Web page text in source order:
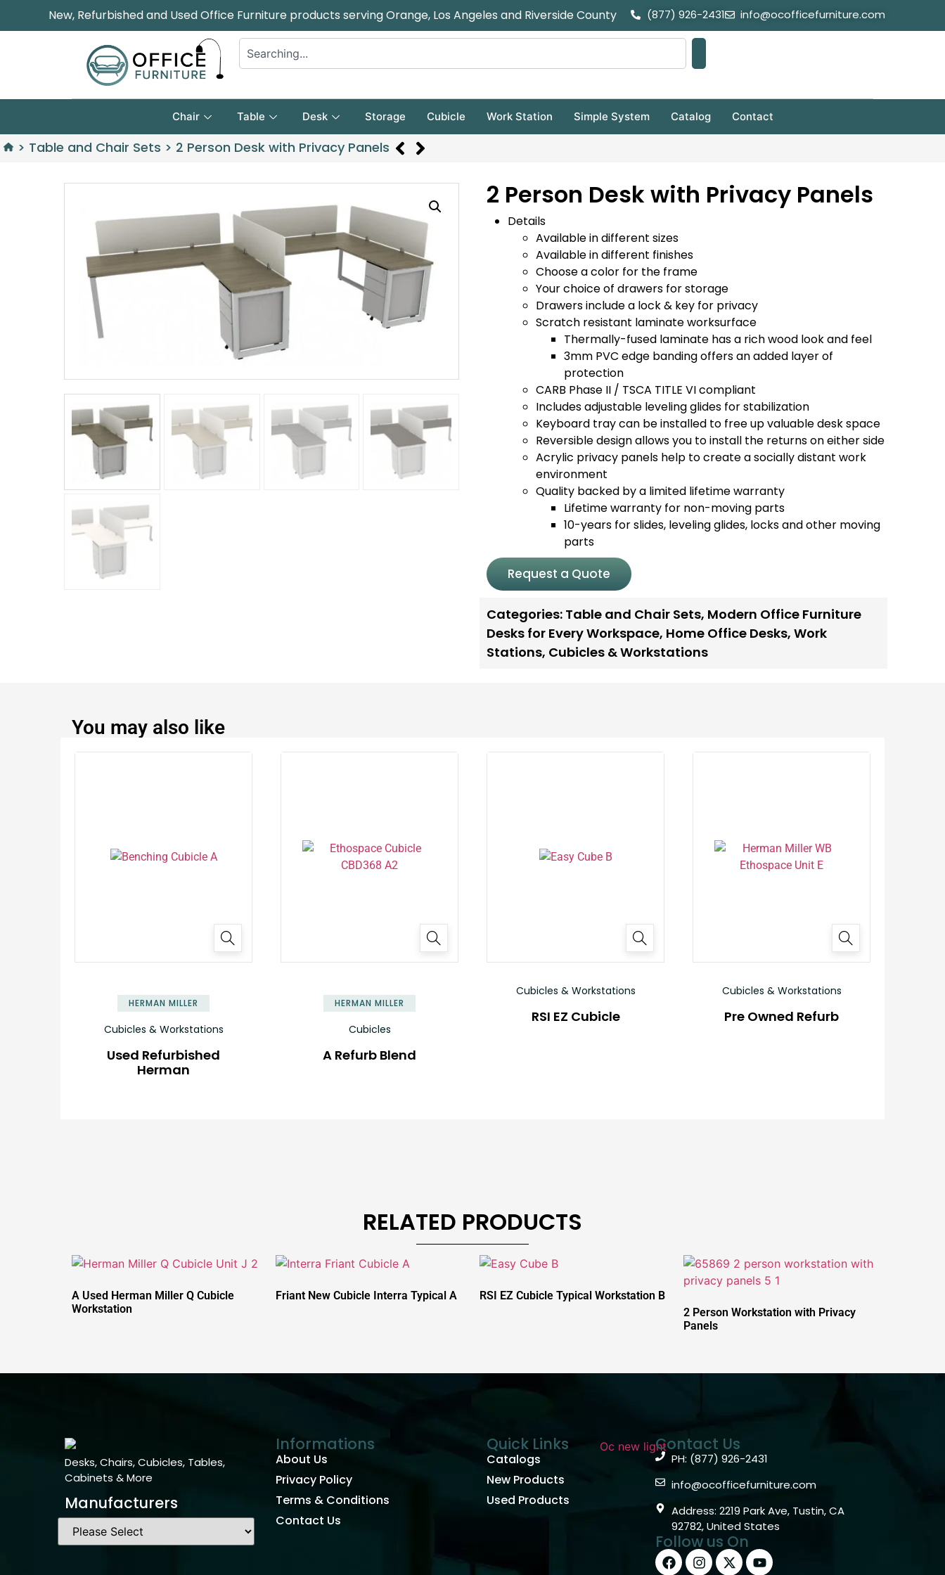
New, Refurbished and Used Office Furniture products serving Orange, Los Angeles and Riverside County (877) 926-2431 info@ocofficefurniture.com
Chair Table Desk Storage Cubicle Work Station Simple System Catalog Contact
> Table and Chair Sets > 2 Person Desk with Privacy Panels
2 Person Desk with Privacy Panels
Details
Available in different sizes
Available in different finishes
Choose a color for the frame
Your choice of drawers for storage
Drawers include a lock & key for privacy
Scratch resistant laminate worksurface
Thermally-fused laminate has a rich wood look and feel
3mm PVC edge banding offers an added layer of
protection
CARB Phase II / TSCA TITLE VI compliant
Includes adjustable leveling glides for stabilization
Keyboard tray can be installed to free up valuable desk space
Reversible design allows you to install the returns on either side
Acrylic privacy panels help to create a socially distant work
environment
Quality backed by a limited lifetime warranty
Lifetime warranty for non-moving parts
10-years for slides, leveling glides, locks and other moving
parts
Request a Quote
Categories: Table and Chair Sets, Modern Office Furniture
Desks for Every Workspace, Home Office Desks, Work
Stations, Cubicles & Workstations
You may also like
HERMAN MILLER
Cubicles & Workstations
Used Refurbished
Herman
HERMAN MILLER
Cubicles
A Refurb Blend
Cubicles & Workstations
RSI EZ Cubicle
Cubicles & Workstations
Pre Owned Refurb
RELATED PRODUCTS
A Used Herman Miller Q Cubicle
Workstation
Friant New Cubicle Interra Typical A
RSI EZ Cubicle Typical Workstation B
2 Person Workstation with Privacy
Panels
Desks, Chairs, Cubicles, Tables,
Cabinets & More
Manufacturers
Informations
About Us
Privacy Policy
Terms & Conditions
Contact Us
Quick Links
Catalogs
New Products
Used Products
Contact Us
PH: (877) 926-2431
info@ocofficefurniture.com
Address: 2219 Park Ave, Tustin, CA
92782, United States
Follow us On